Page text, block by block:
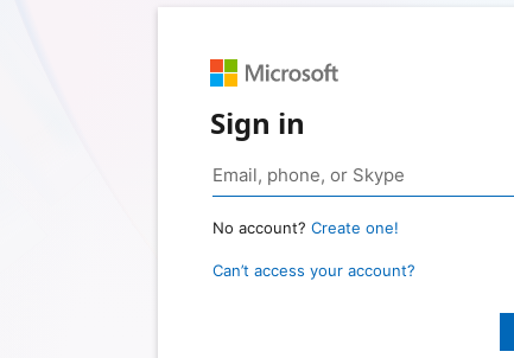
Sign in
No account? Create one!
Can’t access your account?